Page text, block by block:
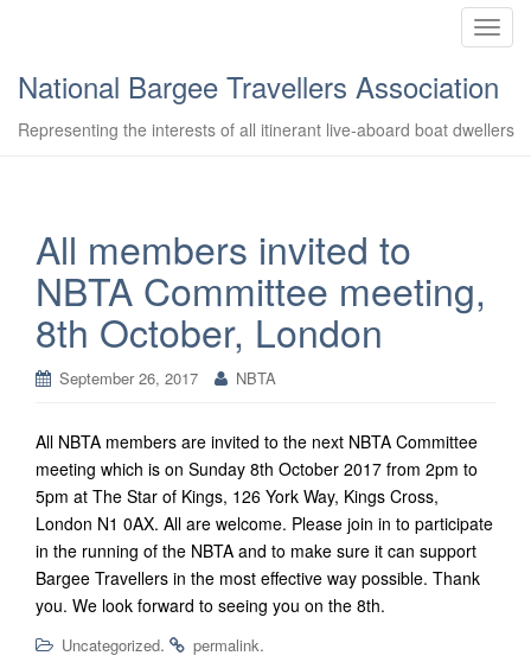
T
g
l
National Bargee Travellers Association
Representing the interests of all itinerant live-aboard boat dwellers
All members invited to
NBTA Committee meeting,
8th October, London
September 26, 2017 NBTA
All NBTA members are invited to the next NBTA Committee
meeting which is on Sunday 8th October 2017 from 2pm to
5pm at The Star of Kings, 126 York Way, Kings Cross,
London N1 0AX. All are welcome. Please join in to participate
in the running of the NBTA and to make sure it can support
Bargee Travellers in the most effective way possible. Thank
you. We look forward to seeing you on the 8th.
Uncategorized. permalink.